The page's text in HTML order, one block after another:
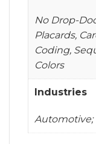
No Drop-
Placards,
Coding,
Colors
Industries